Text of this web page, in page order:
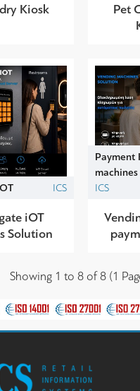
Kiosk
Pet
ICS
iOT
Solution
Payment
machines
ICS
Showing 1 to 8 of 8 (1